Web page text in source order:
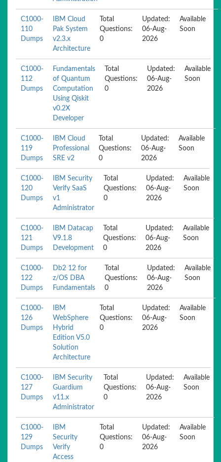
C1000-
110
Dumps
IBM Cloud
Pak System
v2.3.x
Architecture
Total
Questions:
0
Updated:
06-Aug-
2026
Available
Soon
C1000-
112
Dumps
Fundamentals
of Quantum
Computation
Using Qiskit
v0.2X
Developer
Total
Questions:
0
Updated:
06-Aug-
2026
Available
Soon
C1000-
119
Dumps
IBM Cloud
Professional
SRE v2
Total
Questions:
0
Updated:
06-Aug-
2026
Available
Soon
C1000-
120
Dumps
IBM Security
Verify SaaS
v1
Administrator
Total
Questions:
0
Updated:
06-Aug-
2026
Available
Soon
C1000-
121
Dumps
IBM Datacap
V9.1.8
Development
Total
Questions:
0
Updated:
06-Aug-
2026
Available
Soon
C1000-
122
Dumps
Db2 12 for
z/OS DBA
Fundamentals
Total
Questions:
0
Updated:
06-Aug-
2026
Available
Soon
C1000-
126
Dumps
IBM
WebSphere
Hybrid
Edition V5.0
Solution
Architecture
Total
Questions:
0
Updated:
06-Aug-
2026
Available
Soon
C1000-
127
Dumps
IBM Security
Guardium
v11.x
Administrator
Total
Questions:
0
Updated:
06-Aug-
2026
Available
Soon
C1000-
129
Dumps
IBM
Security
Verify
Access
Total
Questions:
0
Updated:
06-Aug-
2026
Available
Soon